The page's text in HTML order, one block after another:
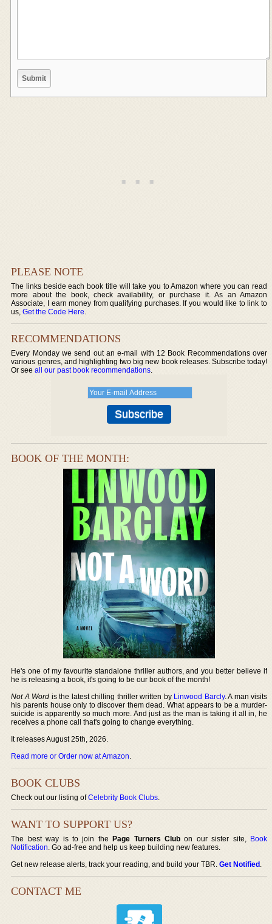
PLEASE NOTE
The links beside each book title will take you to Amazon where you can read
more about the book, check availability, or purchase it. As an Amazon
Associate, I earn money from qualifying purchases. If you would like to link to
us,Get the Code Here.
RECOMMENDATIONS
Every Monday we send out an e-mail with 12 Book Recommendations over
various genres, and highlighting two big new book releases. Subscribe today!
Or seeall our past book recommendations.
BOOK OF THE MONTH:
He's one of my favourite standalone thriller authors, and you better believe if
he is releasing a book, it's going to be our book of the month!
Not A Word is the latest chilling thriller written by Linwood Barcly. A man visits
his parents house only to discover them dead. What appears to be a murder-
suicide is apparently so much more. And just as the man is taking it all in, he
receives a phone call that's going to change everything.
It releases August 25th, 2026.
Read more or Order now at Amazon.
BOOK CLUBS
Check out our listing ofCelebrity Book Clubs.
WANT TO SUPPORT US?
The best way is to join thePage Turners Club on our sister site, Book
Notification. Go ad-free and help us keep building new features.
Get new release alerts, track your reading, and build your TBR.Get Notified.
CONTACT ME